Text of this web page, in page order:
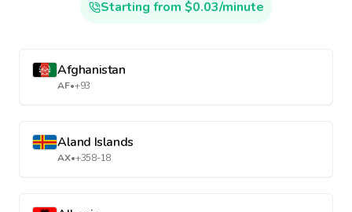
Starting from $0.03/minute
Afghanistan
AF•+93
Aland Islands
AX•+358-18